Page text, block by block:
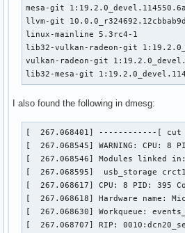
mesa-git
llvm-git
linux-mainline 5.3rc4-1
lib32-vulkan-radeon-git
vulkan-radeon-git
lib32-mesa-git
I also found the following in dmesg:
[  267.068401] ------------[
[  267.068545] WARNING: CPU:
[  267.068546] Modules linked
[  267.068595]  usb_storage
[  267.068617] CPU: 8 PID: 395
[  267.068618] Hardware name:
[  267.068630] Workqueue:
[  267.068707] RIP: